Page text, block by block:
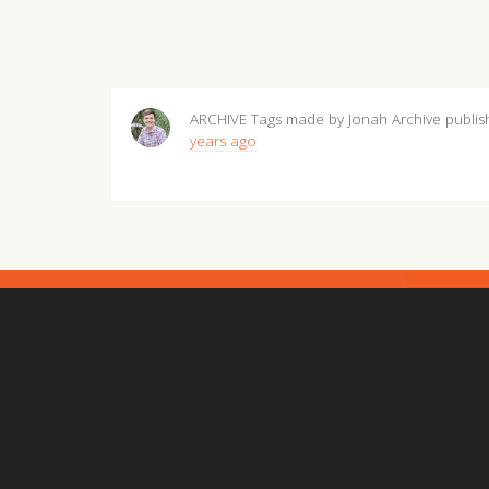
ARCHIVE Tags made by Jonah Archive
years ago